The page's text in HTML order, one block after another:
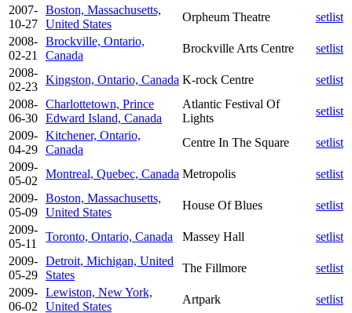
2007-
10-27
Boston, Massachusetts,
United States
Orpheum Theatre
setlist
2008-
02-21
Brockville, Ontario,
Canada
Brockville Arts Centre
setlist
2008-
02-23
Kingston, Ontario, Canada K-rock Centre
setlist
2008-
06-30
Charlottetown, Prince
Edward Island, Canada
Atlantic Festival Of
Lights
setlist
2009-
04-29
Kitchener, Ontario,
Canada
Centre In The Square
setlist
2009-
05-02
Montreal, Quebec, Canada Metropolis
setlist
2009-
05-09
Boston, Massachusetts,
United States
House Of Blues
setlist
2009-
05-11
Toronto, Ontario, Canada Massey Hall
setlist
2009-
05-29
Detroit, Michigan, United
States
The Fillmore
setlist
2009-
06-02
Lewiston, New York,
United States
Artpark setlist